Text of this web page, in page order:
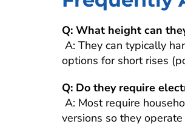
Q: What height can
A: They can typically
options for short rises
Q: Do they require
A: Most require
versions so they